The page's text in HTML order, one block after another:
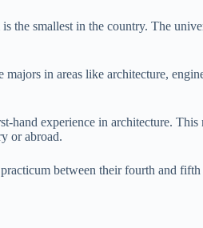
the smallest in the country. The
in areas like architecture,
hand experience in architecture. This
or abroad.
between their fourth and fifth